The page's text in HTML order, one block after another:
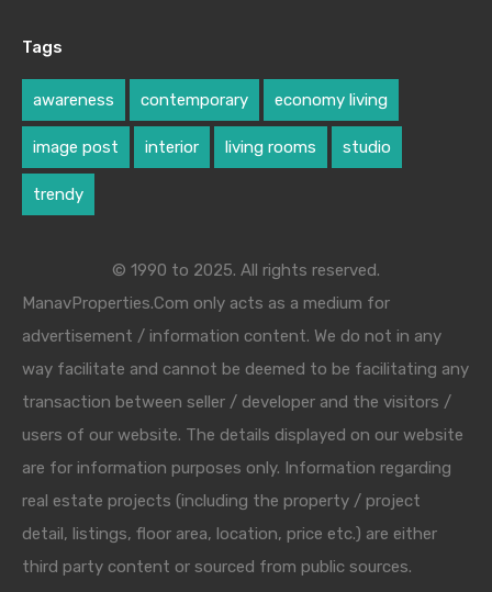
Tags
awareness contemporary economy living
image post interior living rooms studio
trendy
© 1990 to 2025. All rights reserved.
ManavProperties.Com only acts as a medium for
advertisement / information content. We do not in any
way facilitate and cannot be deemed to be facilitating any
transaction between seller / developer and the visitors /
users of our website. The details displayed on our website
are for information purposes only. Information regarding
real estate projects (including the property / project
detail, listings, floor area, location, price etc.) are either
third party content or sourced from public sources.